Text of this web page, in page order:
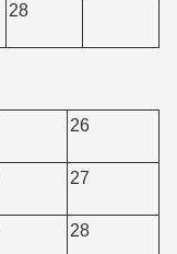
28
26
27
28